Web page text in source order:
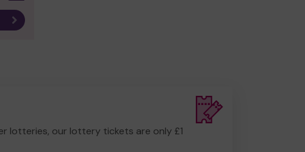
Next result
lotteries, our lottery tickets are only £1